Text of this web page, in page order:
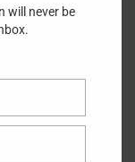
will never be